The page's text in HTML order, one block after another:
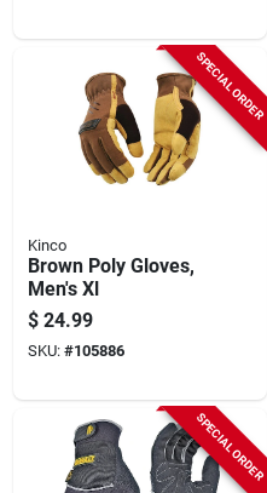
SPECIAL ORDER
Kinco
Brown Poly Gloves,
Men's Xl
$ 24.99
SKU: #105886
SPECIAL ORDER